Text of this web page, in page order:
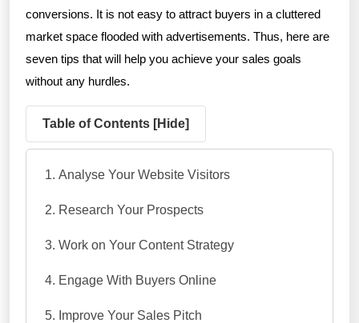
conversions. It is not easy to attract buyers in a cluttered
market space flooded with advertisements. Thus, here are
seven tips that will help you achieve your sales goals
without any hurdles.
Table of Contents [Hide]
Analyse Your Website Visitors
Research Your Prospects
Work on Your Content Strategy
Engage With Buyers Online
Improve Your Sales Pitch